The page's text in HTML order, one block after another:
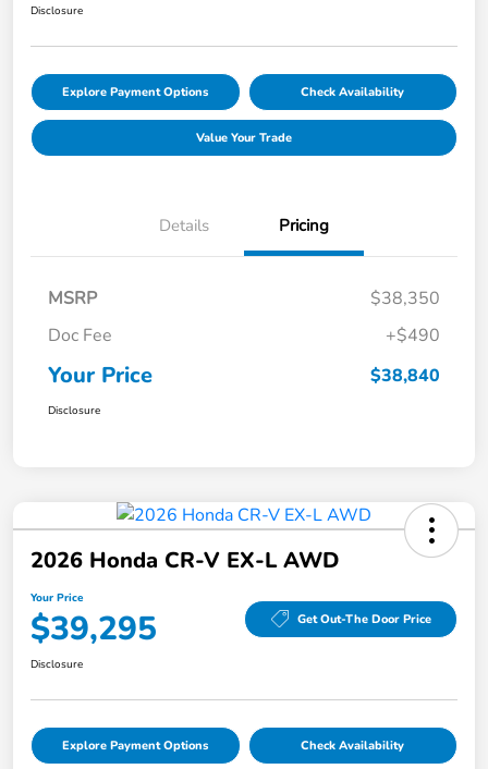
Disclosure
Explore Payment Options Check Availability
Value Your Trade
Details Pricing
MSRP
$38,350
Doc Fee
+$490
Your Price $38,840
Disclosure
2026 Honda CR-V EX-L AWD
Your Price
$39,295 Get Out-The Door Price
Disclosure
Explore Payment Options Check Availability